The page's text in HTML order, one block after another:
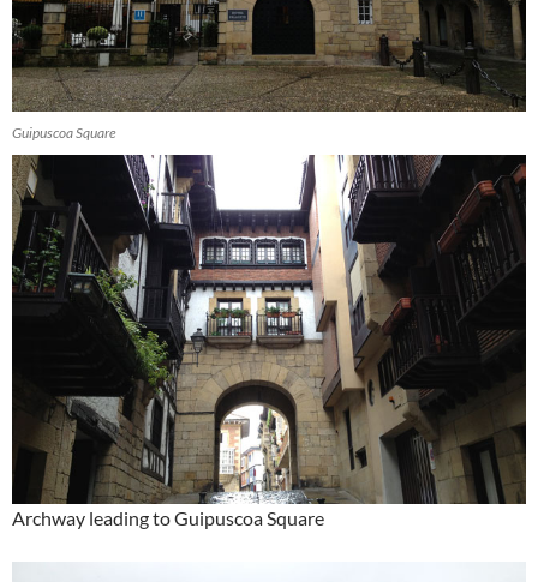
Guipuscoa Square
Archway leading to Guipuscoa Square